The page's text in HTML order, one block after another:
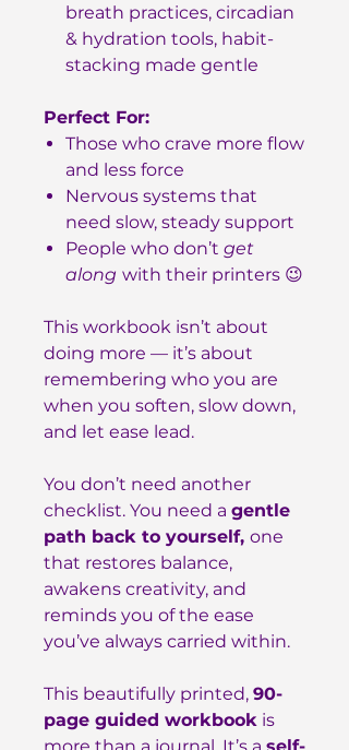
breath practices, circadian
& hydration tools, habit-
stacking made gentle
Perfect For:
Those who crave more flow
and less force
Nervous systems that
need slow, steady support
People who don’t get
along with their printers 😉
This workbook isn’t about
doing more — it’s about
remembering who you are
when you soften, slow down,
and let ease lead.
You don’t need another
checklist. You need a gentle
path back to yourself, one
that restores balance,
awakens creativity, and
reminds you of the ease
you’ve always carried within.
This beautifully printed, 90-
page guided workbook is
more than a journal. It’s a self-